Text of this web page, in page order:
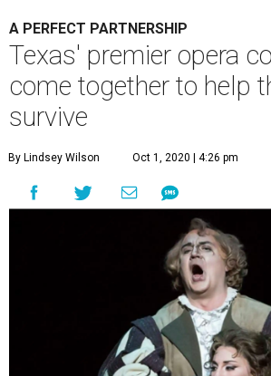
A PERFECT PARTNERSHIP
Texas' premier opera
come together to help
survive
By Lindsey Wilson Oct 1, 2020 | 4:26 pm